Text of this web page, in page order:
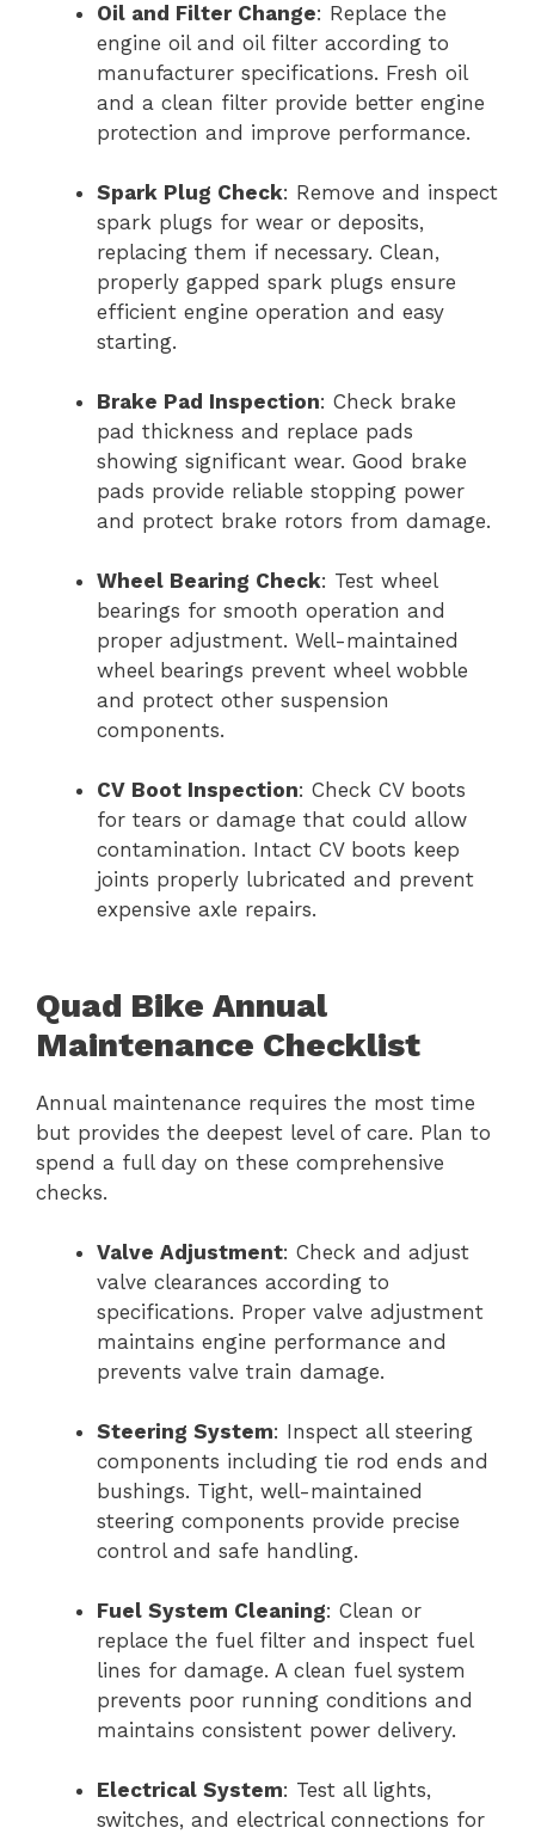
Oil and Filter Change: Replace the
engine oil and oil filter according to
manufacturer specifications. Fresh oil
and a clean filter provide better engine
protection and improve performance.
Spark Plug Check: Remove and inspect
spark plugs for wear or deposits,
replacing them if necessary. Clean,
properly gapped spark plugs ensure
efficient engine operation and easy
starting.
Brake Pad Inspection: Check brake
pad thickness and replace pads
showing significant wear. Good brake
pads provide reliable stopping power
and protect brake rotors from damage.
Wheel Bearing Check: Test wheel
bearings for smooth operation and
proper adjustment. Well-maintained
wheel bearings prevent wheel wobble
and protect other suspension
components.
CV Boot Inspection: Check CV boots
for tears or damage that could allow
contamination. Intact CV boots keep
joints properly lubricated and prevent
expensive axle repairs.
Quad Bike Annual
Maintenance Checklist
Annual maintenance requires the most time
but provides the deepest level of care. Plan to
spend a full day on these comprehensive
checks.
Valve Adjustment: Check and adjust
valve clearances according to
specifications. Proper valve adjustment
maintains engine performance and
prevents valve train damage.
Steering System: Inspect all steering
components including tie rod ends and
bushings. Tight, well-maintained
steering components provide precise
control and safe handling.
Fuel System Cleaning: Clean or
replace the fuel filter and inspect fuel
lines for damage. A clean fuel system
prevents poor running conditions and
maintains consistent power delivery.
Electrical System: Test all lights,
switches, and electrical connections for